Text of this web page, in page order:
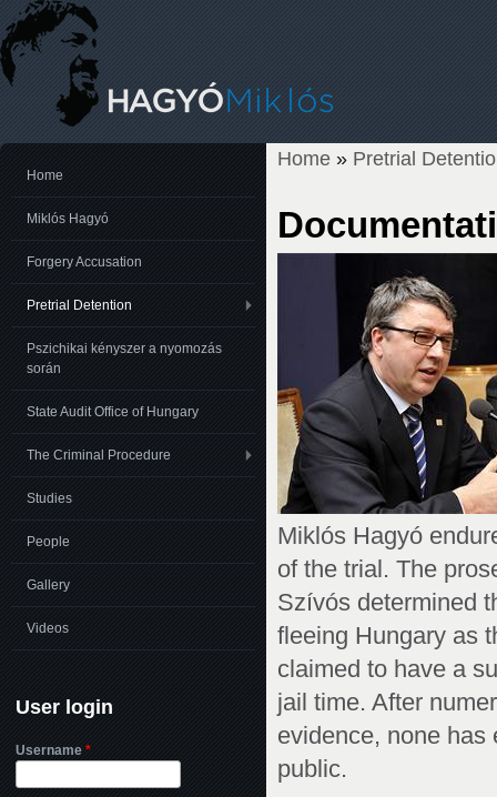
Home » Pretrial
Miklós Hagyó
of the trial. The
Szívós determined
fleeing Hungary as
claimed to have a
jail time. After
evidence, none has
public.
Home
Miklós Hagyó
Forgery Accusation
Pretrial Detention
Pszichikai kényszer a nyomozás
során
State Audit Office of Hungary
The Criminal Procedure
Studies
People
Gallery
Videos
User login
Username *